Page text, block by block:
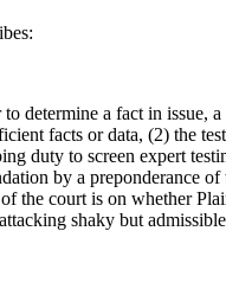
determine a fact in
facts or data, (2) the
duty to screen expert
by a preponderance
court is on whether
shaky but